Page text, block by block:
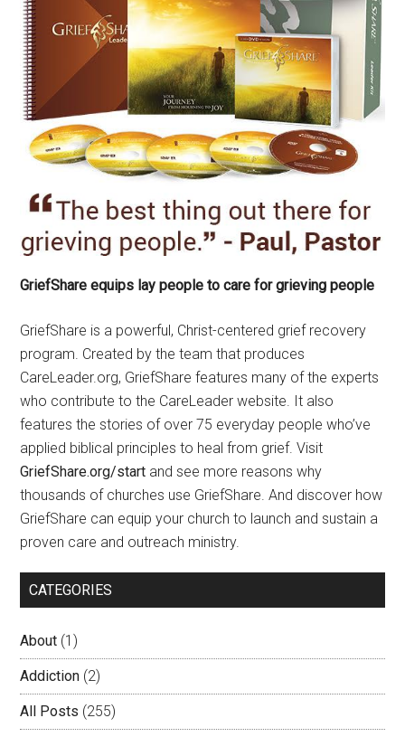
GriefShare equips lay people to care for grieving people
GriefShare is a powerful, Christ-centered grief recovery
program. Created by the team that produces
CareLeader.org, GriefShare features many of the experts
who contribute to the CareLeader website. It also
features the stories of over 75 everyday people who’ve
applied biblical principles to heal from grief. Visit
GriefShare.org/start and see more reasons why
thousands of churches use GriefShare. And discover how
GriefShare can equip your church to launch and sustain a
proven care and outreach ministry.
CATEGORIES
About (1)
Addiction (2)
All Posts (255)